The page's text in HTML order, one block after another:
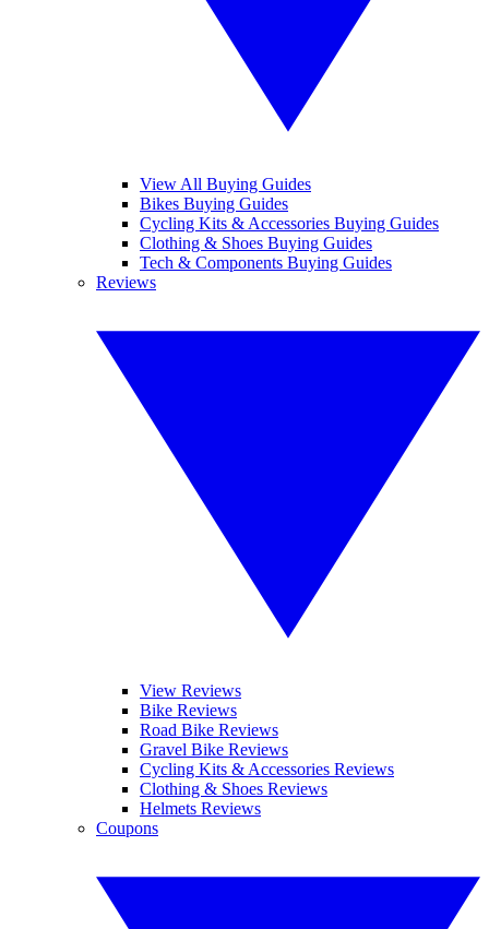
View All Buying Guides
Bikes Buying Guides
Cycling Kits & Accessories Buying Guides
Clothing & Shoes Buying Guides
Tech & Components Buying Guides
Reviews
View Reviews
Bike Reviews
Road Bike Reviews
Gravel Bike Reviews
Cycling Kits & Accessories Reviews
Clothing & Shoes Reviews
Helmets Reviews
Coupons